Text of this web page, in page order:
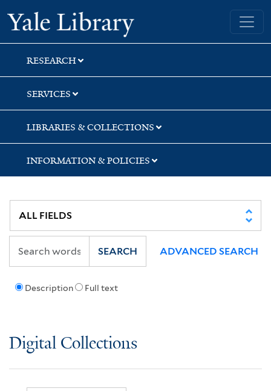
Skip
to
search
Skip
to
main
content
Yale University Library
RESEARCH
SERVICES
LIBRARIES & COLLECTIONS
INFORMATION & POLICIES
Description Full text
SEARCH ADVANCED SEARCH
Digital Collections